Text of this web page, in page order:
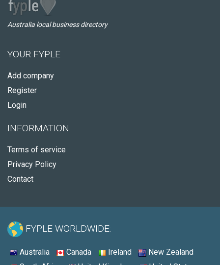
Australia local business directory
YOUR FYPLE
Add company
Register
Login
INFORMATION
Terms of service
Privacy Policy
Contact
FYPLE WORLDWIDE:
Australia Canada Ireland
New Zealand